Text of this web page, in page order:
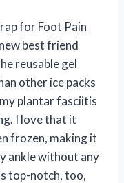
for Foot Pain
best friend
reusable gel
other ice packs
plantar fasciitis
I love that it
frozen, making it
ankle without any
top-notch, too,